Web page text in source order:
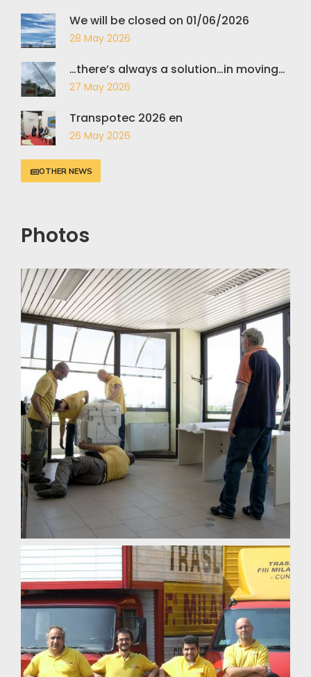
We will be closed on 01/06/2026
28 May 2026
…there’s always a solution…in moving…
27 May 2026
Transpotec 2026 en
26 May 2026
OTHER NEWS
Photos